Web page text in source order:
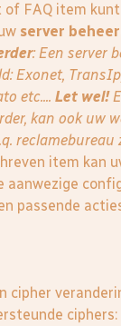
of FAQ item
server
: Een server
Exonet,
etc.... Let wel!
kan ook uw
reclamebureau
item kan
aanwezige
passende
cipher
ciphers: